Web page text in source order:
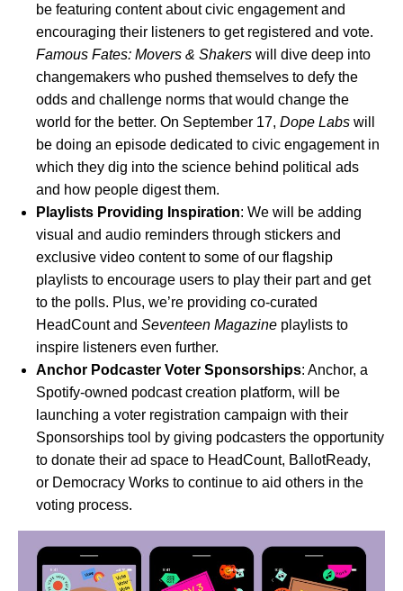
be featuring content about civic engagement and
encouraging their listeners to get registered and vote.
Famous Fates: Movers & Shakers will dive deep into
changemakers who pushed themselves to defy the
odds and challenge norms that would change the
world for the better. On September 17, Dope Labs will
be doing an episode dedicated to civic engagement in
which they dig into the science behind political ads
and how people digest them.
Playlists Providing Inspiration: We will be adding
visual and audio reminders through stickers and
exclusive video content to some of our flagship
playlists to encourage users to play their part and get
to the polls. Plus, we’re providing co-curated
HeadCount and Seventeen Magazine playlists to
inspire listeners even further.
Anchor Podcaster Voter Sponsorships: Anchor, a
Spotify-owned podcast creation platform, will be
launching a voter registration campaign with their
Sponsorships tool by giving podcasters the opportunity
to donate their ad space to HeadCount, BallotReady,
or Democracy Works to continue to aid others in the
voting process.